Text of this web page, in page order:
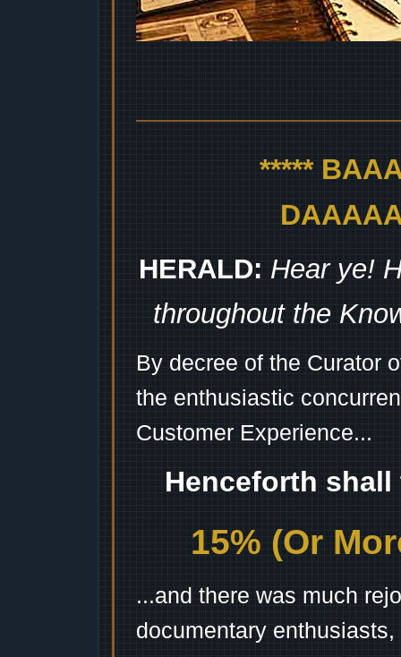
*****
HERALD: Hear ye!
throughout the
By decree of the Curator
the enthusiastic
Customer Experience...
Henceforth
15% (Or
...and there was much
documentary